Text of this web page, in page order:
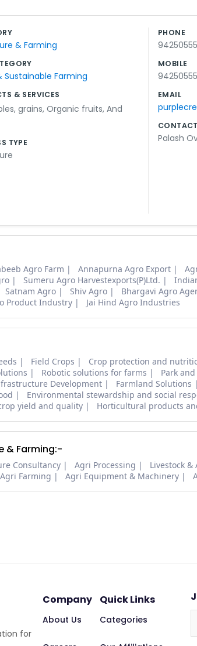
through the tasks one by one. It is a
regulars and they know us.
& Farming
Sustainable Farming
& SERVICES
, grains, Organic fruits, And
TYPE
PHONE
MOBILE
EMAIL
Palash
Agro Farm Annapurna Agro Export
Sumeru Agro Harvestexports(P)Ltd.
Satnam Agro Shiv Agro Bhargavi Agro
Product Industry Jai Hind Agro Industries
Field Crops
Crop protection and
Robotic solutions for farms
Park
Development Farmland Solutions
Environmental stewardship and social
yield and quality Horticultural products
& Farming:-
Consultancy Agri Processing Livestock
Agri Farming Agri Equipment & Machinery
for
Company
About Us
Quick Links
Categories